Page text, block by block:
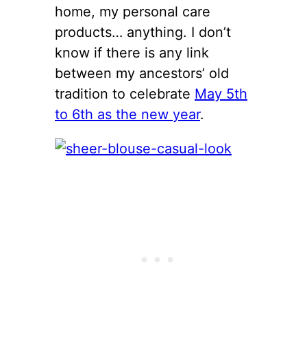
home, my personal care
products… anything. I don’t
know if there is any link
between my ancestors’ old
tradition to celebrate May 5th
to 6th as the new year.